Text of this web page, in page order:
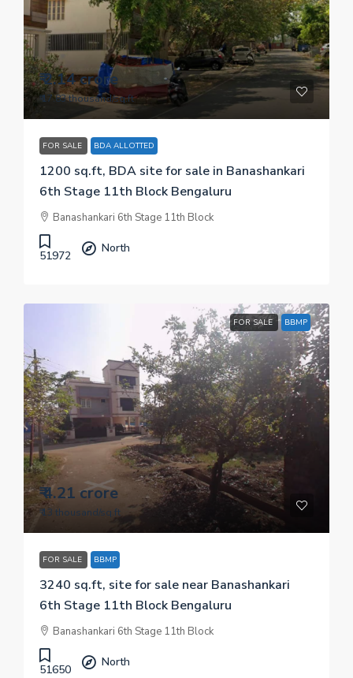
₹ 2.14 crore
₹ 17.83 thousand/sq.ft
FOR SALE BDA ALLOTTED
1200 sq.ft, BDA site for sale in Banashankari
6th Stage 11th Block Bengaluru
Banashankari 6th Stage 11th Block
51972
North
FOR SALE BBMP
₹ 4.21 crore
₹ 13 thousand/sq.ft
FOR SALE BBMP
3240 sq.ft, site for sale near Banashankari
6th Stage 11th Block Bengaluru
Banashankari 6th Stage 11th Block
51650
North